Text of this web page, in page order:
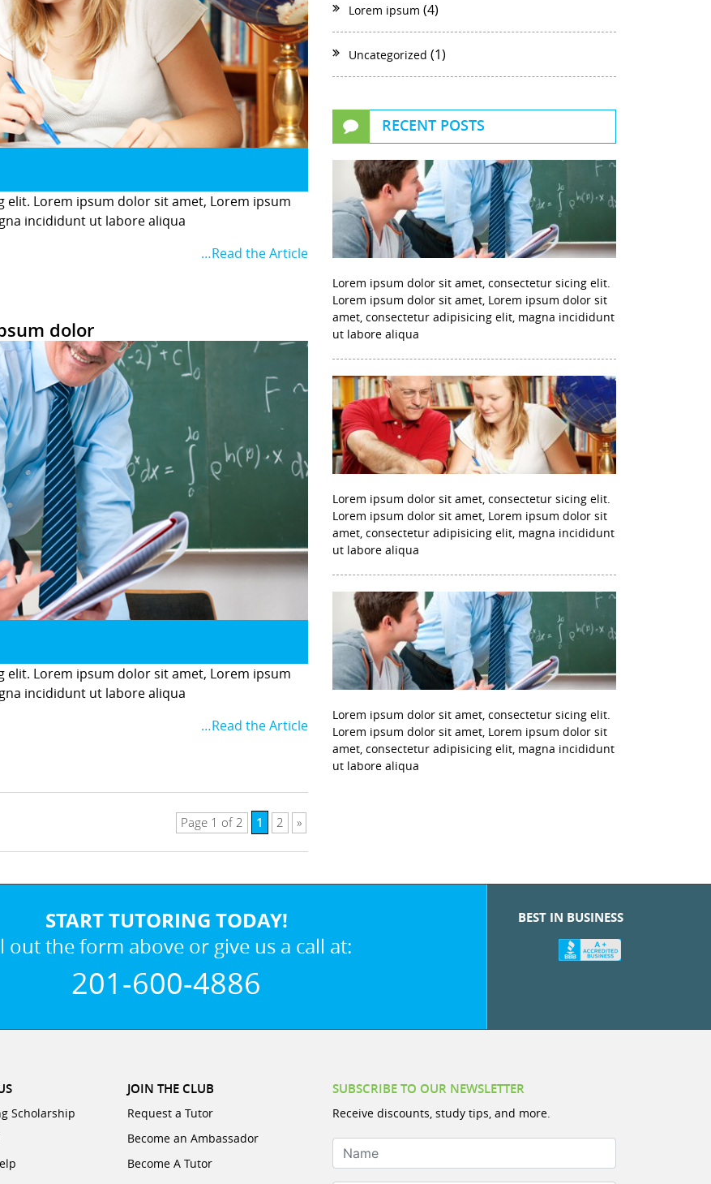
Lorem ipsum dolor sit amet, Lorem ipsum
incididunt ut labore aliqua
…Read the Article
dolor
Lorem ipsum dolor sit amet, Lorem ipsum
incididunt ut labore aliqua
…Read the Article
Page 1 of 2 1 2 »
Lorem ipsum (4)
Uncategorized (1)
RECENT POSTS
Lorem ipsum dolor sit amet, consectetur sicing elit.
Lorem ipsum dolor sit amet, Lorem ipsum dolor sit
amet, consectetur adipisicing elit, magna incididunt
ut labore aliqua
Lorem ipsum dolor sit amet, consectetur sicing elit.
Lorem ipsum dolor sit amet, Lorem ipsum dolor sit
amet, consectetur adipisicing elit, magna incididunt
ut labore aliqua
Lorem ipsum dolor sit amet, consectetur sicing elit.
Lorem ipsum dolor sit amet, Lorem ipsum dolor sit
amet, consectetur adipisicing elit, magna incididunt
ut labore aliqua
START TUTORING TODAY!
out the form above or give us a call at:
201-600-4886
BEST IN BUSINESS
Scholarship
JOIN THE CLUB
Request a Tutor
Become an Ambassador
Become A Tutor
SUBSCRIBE TO OUR NEWSLETTER
Receive discounts, study tips, and more.
Name